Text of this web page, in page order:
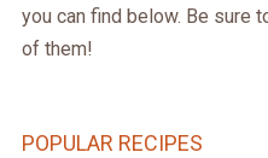
you can find below. Be sure
of them!
POPULAR RECIPES